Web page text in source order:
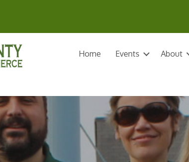
Home Events About